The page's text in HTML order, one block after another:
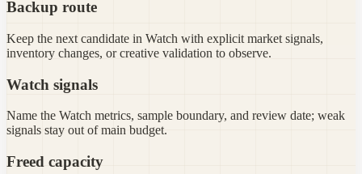
Backup route
Keep the next candidate in Watch with explicit market signals,
inventory changes, or creative validation to observe.
Watch signals
Name the Watch metrics, sample boundary, and review date; weak
signals stay out of main budget.
Freed capacity